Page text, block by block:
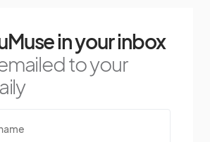
in your inbox
to your